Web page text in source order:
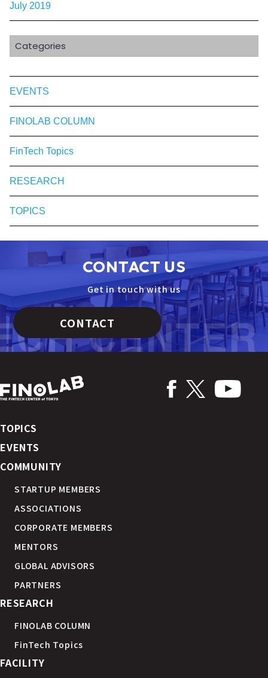
July 2019
Categories
EVENTS
FINOLAB COLUMN
FinTech Topics
RESEARCH
TOPICS
CONTACT US
Get in touch with us
CONTACT
TOPICS
EVENTS
COMMUNITY
STARTUP MEMBERS
ASSOCIATIONS
CORPORATE MEMBERS
MENTORS
GLOBAL ADVISORS
PARTNERS
RESEARCH
FINOLAB COLUMN
FinTech Topics
FACILITY